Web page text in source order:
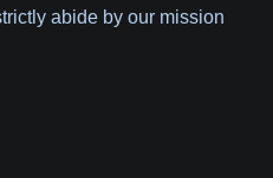
abide by our mission